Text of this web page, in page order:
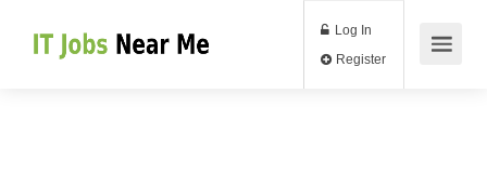
Log In